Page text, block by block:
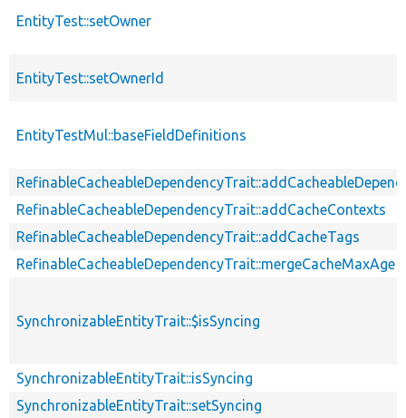
EntityTest::setOwner
EntityTest::setOwnerId
EntityTestMul::baseFieldDefinitions
RefinableCacheableDependencyTrait::addCacheContexts
RefinableCacheableDependencyTrait::addCacheTags
RefinableCacheableDependencyTrait::mergeCacheMaxAge
SynchronizableEntityTrait::$isSyncing
SynchronizableEntityTrait::isSyncing
SynchronizableEntityTrait::setSyncing